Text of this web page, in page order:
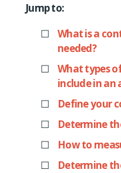
Jump to:
What is a
needed?
What types
include in an
Define your
Determine
How to
Determine